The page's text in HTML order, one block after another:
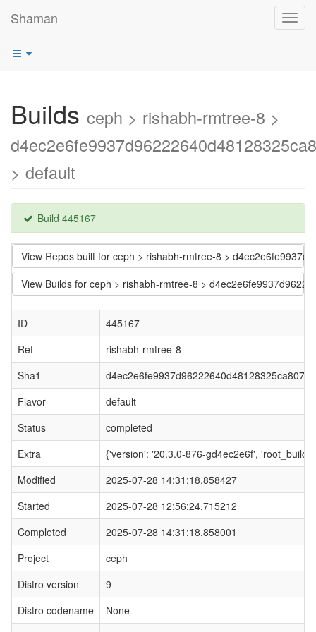
Shaman
Builds ceph > rishabh-rmtree-8 >
> default
Build 445167
View Repos built for ceph > rishabh-rmtree-8 >
View Builds for ceph > rishabh-rmtree-8 >
ID
445167
Ref
rishabh-rmtree-8
Sha1
Flavor
default
Status
completed
Extra
{'version': '20.3.0-876-gd4ec2e6f',
Modified
2025-07-28 14:31:18.858427
Started
2025-07-28 12:56:24.715212
Completed
2025-07-28 14:31:18.858001
Project
ceph
Distro version
9
Distro codename
None